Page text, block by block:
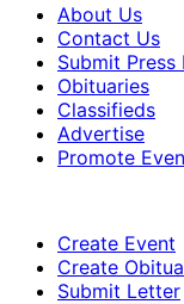
About Us
Contact Us
Submit Press
Obituaries
Classifieds
Advertise
Promote
Create Event
Create
Submit Letter